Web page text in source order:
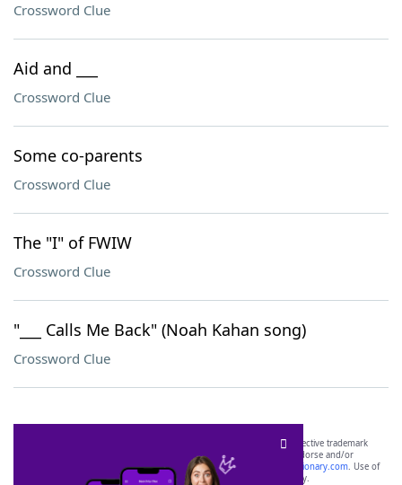
Crossword Clue
Aid and ___
Crossword Clue
Some co-parents
Crossword Clue
The "I" of FWIW
Crossword Clue
"___ Calls Me Back" (Noah Kahan song)
Crossword Clue
SCRABBLE® and WORDS WITH FRIENDS® are the property of their respective trademark
owners. These trademark owners are not affiliated with, and do not endorse and/or
sponsor, LoveToKnow®, its products or its websites, including
yourdictionary.com. Use of
this trademark onyourdictionary.com is for informational purposes only.